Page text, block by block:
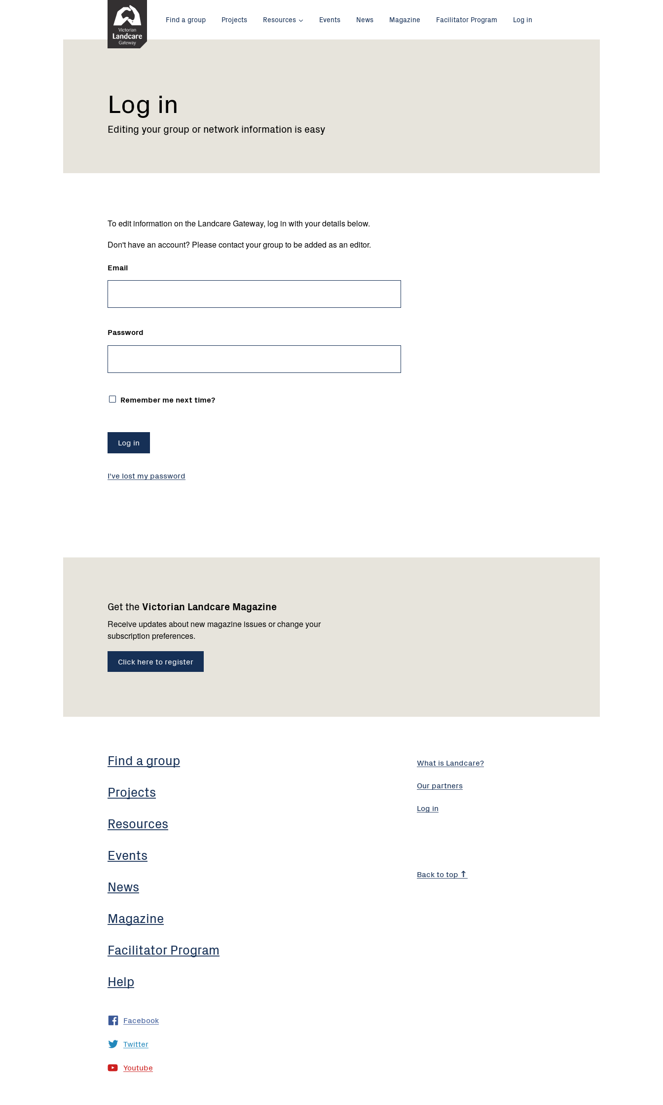
Main
menu
Find a group Projects Resources Events News Magazine Facilitator Program Log in
Current:
Log
Log in
Editing your group or network information is easy
To edit information on the Landcare Gateway, log in with your details below.
Don't have an account? Please contact your group to be added as an editor.
Email
Password
Remember me next time?
I've lost my password
Get the Victorian Landcare Magazine
Receive updates about new magazine issues or change your
subscription preferences.
Click here to register
Find a group
Projects
Resources
Events
News
Magazine
Facilitator Program
Help
us
Facebook
Twitter
Youtube
What is Landcare?
Our partners
Log in
Back to top